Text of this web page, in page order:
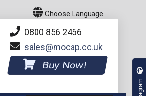
Choose Language
0800 856 2466
sales
mocap.co.uk
Buy Now!
Diagram